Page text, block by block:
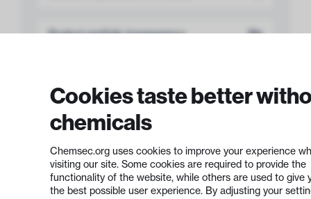
Cookies taste better
chemicals
Chemsec.org uses cookies to improve your experience
visiting our site. Some cookies are required to provide the
functionality of the website, while others are used to give
the best possible user experience. By adjusting your
Product portfolio transparency 7%
Development of